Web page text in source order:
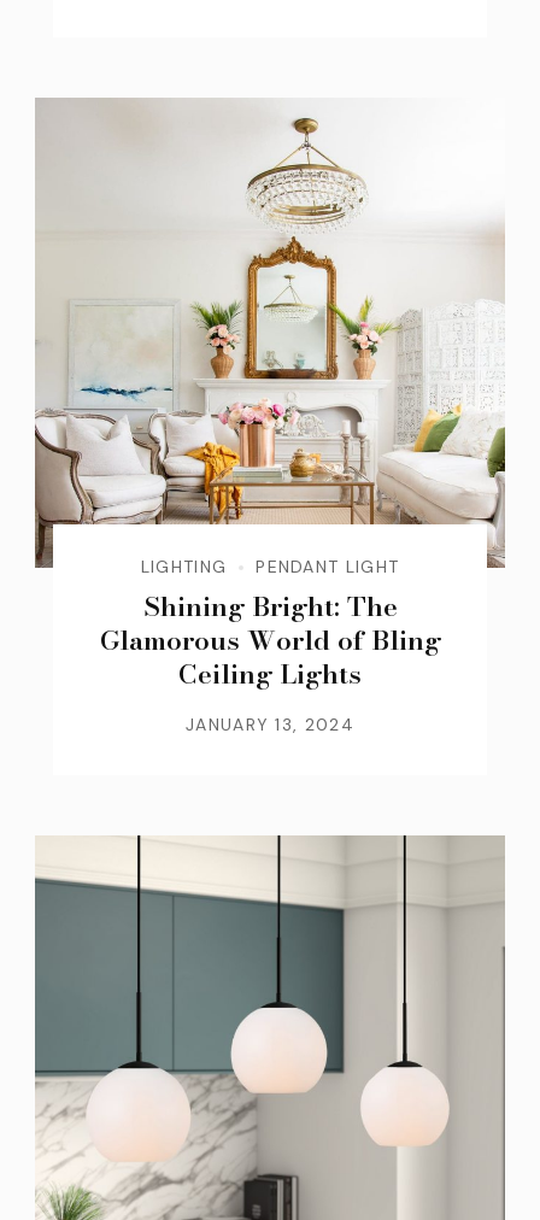
LIGHTING PENDANT LIGHT
Shining Bright: The
Glamorous World of Bling
Ceiling Lights
JANUARY 13, 2024